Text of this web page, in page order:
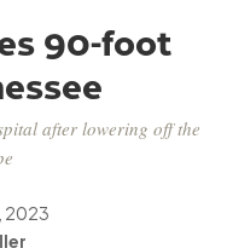
90-foot
after lowering off the
2023